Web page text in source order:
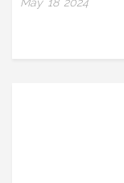
May 18 2024